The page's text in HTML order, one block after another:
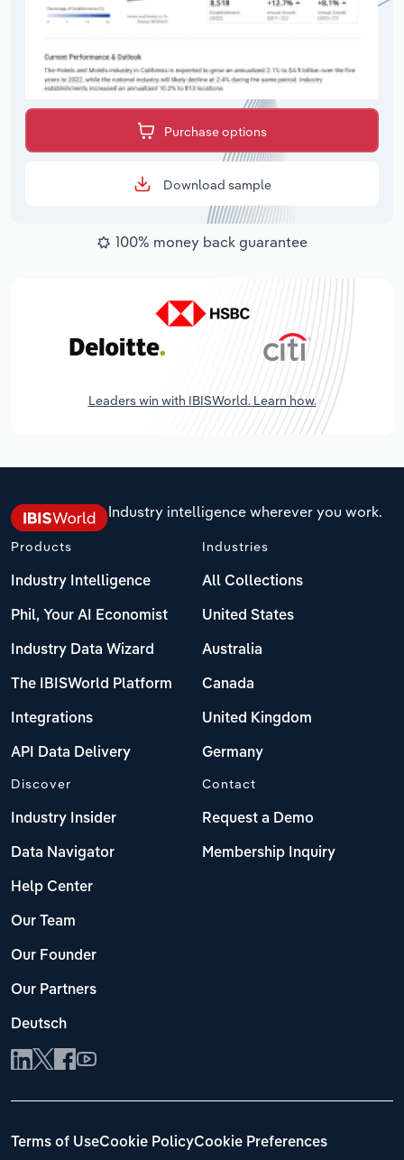
Purchase options
Download sample
100% money back guarantee
Leaders win with IBISWorld. Learn how.
Industry intelligence wherever you work.
Products
Industry Intelligence
Phil, Your AI Economist
Industry Data Wizard
The IBISWorld Platform
Integrations
API Data Delivery
Industries
All Collections
United States
Australia
Canada
United Kingdom
Germany
Discover
Industry Insider
Data Navigator
Help Center
Our Team
Our Founder
Our Partners
Deutsch
Contact
Request a Demo
Membership Inquiry
Terms of UseCookie PolicyCookie Preferences